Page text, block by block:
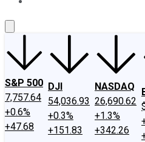
S&P 500
7,757.64
+0.6%
+47.68
DJI
54,036.93
+0.3%
+151.83
NASDAQ
26,690.62
+1.3%
+342.26